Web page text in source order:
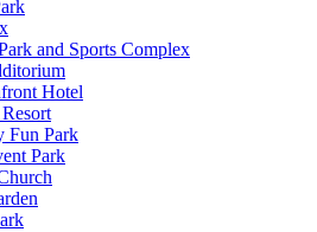
and Sports Complex
Hotel
Fun Park
Park